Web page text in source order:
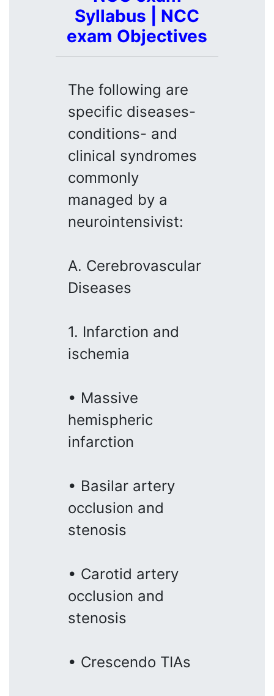
Syllabus | NCC
exam Objectives
The following are
specific diseases-
conditions- and
clinical syndromes
commonly
managed by a
neurointensivist:
A. Cerebrovascular
Diseases
1. Infarction and
ischemia
• Massive
hemispheric
infarction
• Basilar artery
occlusion and
stenosis
• Carotid artery
occlusion and
stenosis
• Crescendo TIAs